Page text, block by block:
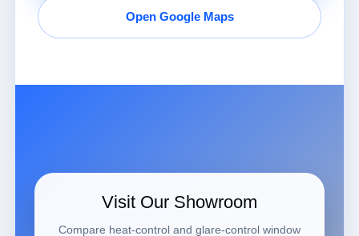
Open Google Maps
Visit Our Showroom
Compare heat-control and glare-control window